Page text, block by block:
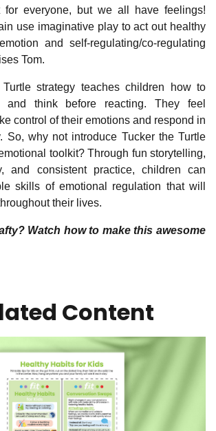
for everyone, but we all have feelings!
use imaginative play to act out healthy
and self-regulating/co-regulating
Tom.
strategy teaches children how to
and think before reacting. They feel
control of their emotions and respond in
So, why not introduce Tucker the Turtle
toolkit? Through fun storytelling,
and consistent practice, children can
skills of emotional regulation that will
their lives.
Watch how to make this awesome
Content